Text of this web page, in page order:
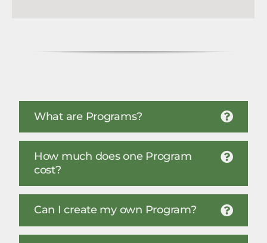
What are Programs?
How much does one Program
cost?
Can I create my own Program?